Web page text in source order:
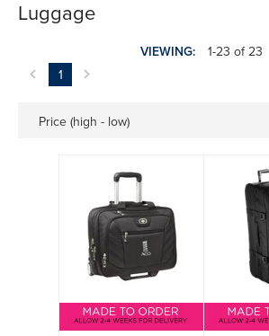
Luggage
VIEWING:
1-23 of 23
1
Price (high - low)